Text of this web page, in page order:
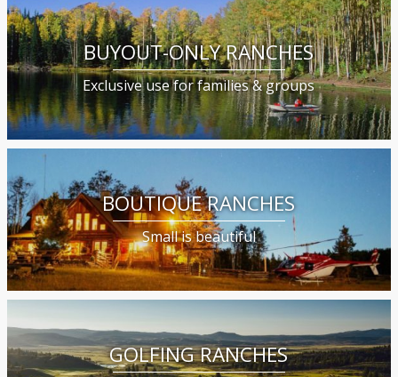
BUYOUT-ONLY RANCHES
Exclusive use for families & groups
BOUTIQUE RANCHES
Small is beautiful
GOLFING RANCHES